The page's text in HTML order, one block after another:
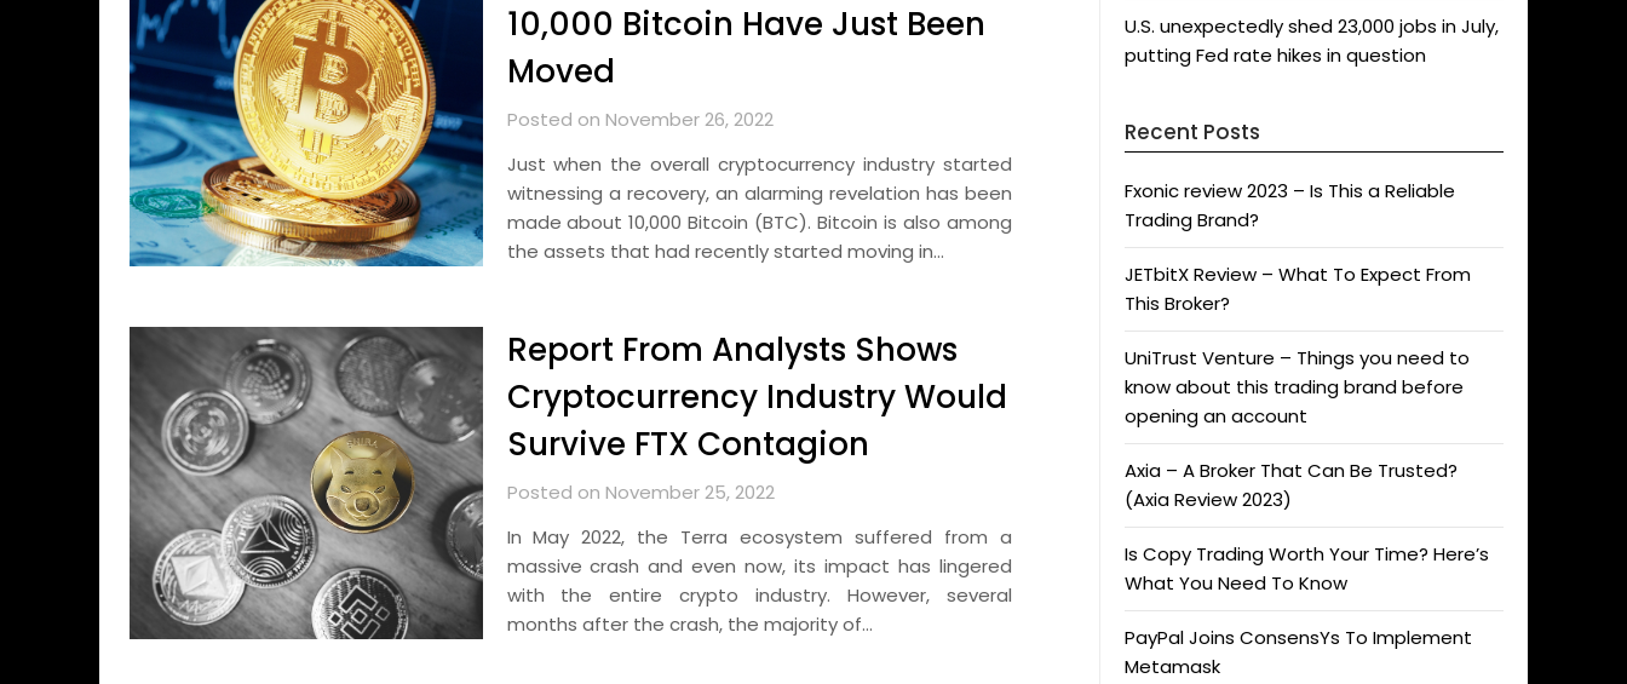
10,000 Bitcoin Have Just Been
Moved
Posted on November 26, 2022
Just when the overall cryptocurrency industry started
witnessing a recovery, an alarming revelation has been
made about 10,000 Bitcoin (BTC). Bitcoin is also among
the assets that had recently started moving in…
Report From Analysts Shows
Cryptocurrency Industry Would
Survive FTX Contagion
Posted on November 25, 2022
In May 2022, the Terra ecosystem suffered from a
massive crash and even now, its impact has lingered
with the entire crypto industry. However, several
months after the crash, the majority of…
U.S. unexpectedly shed 23,000 jobs in July,
putting Fed rate hikes in question
Recent Posts
Fxonic review 2023 – Is This a Reliable
Trading Brand?
JETbitX Review – What To Expect From
This Broker?
UniTrust Venture – Things you need to
know about this trading brand before
opening an account
Axia – A Broker That Can Be Trusted?
(Axia Review 2023)
Is Copy Trading Worth Your Time? Here’s
What You Need To Know
PayPal Joins ConsensYs To Implement
Metamask